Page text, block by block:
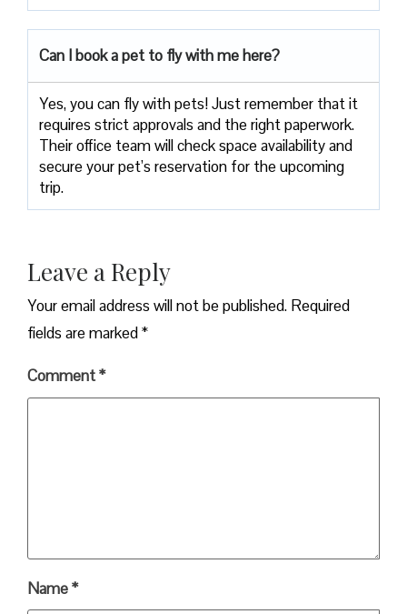
Can I book a pet to fly with me here?
Yes, you can fly with pets! Just remember that it
requires strict approvals and the right paperwork.
Their office team will check space availability and
secure your pet’s reservation for the upcoming
trip.
Leave a Reply
Your email address will not be published. Required
fields are marked*
Comment*
Name*